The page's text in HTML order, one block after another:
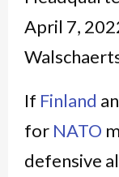
If Finland
for NATO
defensive